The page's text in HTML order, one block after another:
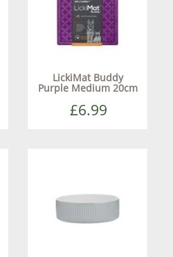
LickiMat Buddy
Purple Medium 20cm
£6.99